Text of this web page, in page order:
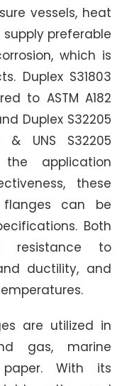
vessels, heat
preferable
which is
Duplex S31803
to ASTM A182
Duplex S32205
& UNS S32205
application
these
can be
Both
resistance to
ductility, and
are utilized in
gas, marine
With its